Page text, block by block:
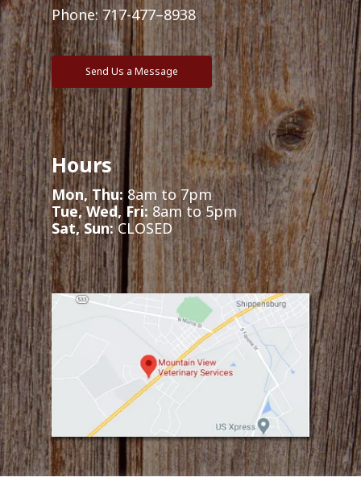
Phone: 717-477–8938
Send Us a Message
Hours
Mon, Thu: 8am to 7pm
Tue, Wed, Fri: 8am to 5pm
Sat, Sun:CLOSED